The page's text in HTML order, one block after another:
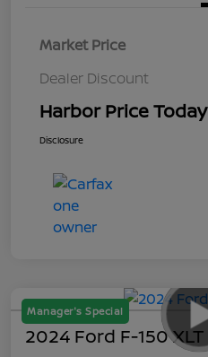
Market Price
Dealer Discount
Harbor Price Today
Disclosure
Manager's Special
2024 Ford F-150 XLT